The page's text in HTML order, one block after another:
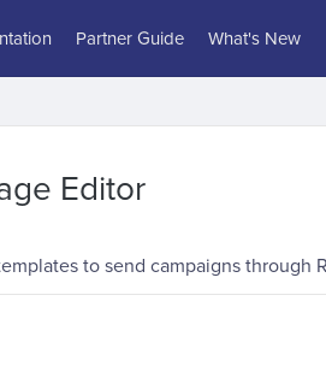
Partner Guide What's New
Editor
to send campaigns through